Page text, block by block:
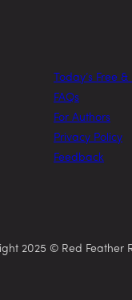
Today’s Free
FAQs
For Authors
Privacy Policy
Feedback
2025 © Red Feather